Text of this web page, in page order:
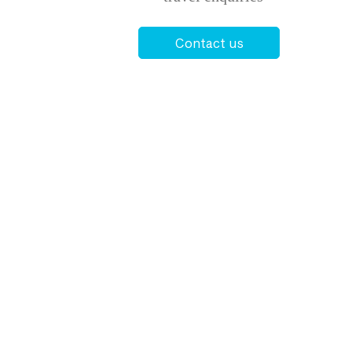
Contact us